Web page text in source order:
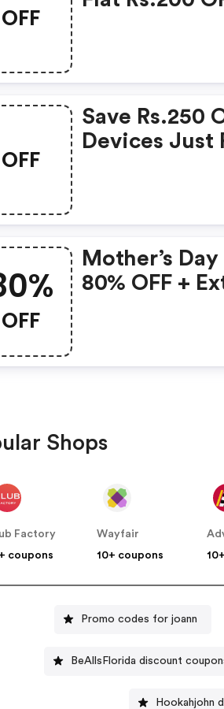
OFF
OFF
Save Rs.250
Devices Just
OFF
Mother’s
80% OFF +
Shops
Factory
coupons
Wayfair
10+ coupons
Promo codes for joann
BeAllsFlorida discount
Hookahjohn